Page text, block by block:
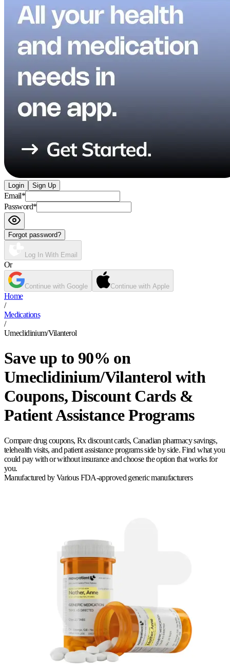
Login Sign Up
Email*
Password*
Forgot password?
Log In With Email
Or
Continue with Google Continue with Apple
Home
/
Medications
/
Umeclidinium/Vilanterol
Save up to 90% on
Umeclidinium/Vilanterol with
Coupons, Discount Cards &
Patient Assistance Programs
Compare drug coupons, Rx discount cards, Canadian pharmacy savings,
telehealth visits, and patient assistance programs side by side. Find what you
could pay with or without insurance and choose the option that works for
you.
Manufactured by Various FDA-approved generic manufacturers